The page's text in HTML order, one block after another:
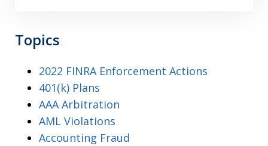
Topics
2022 FINRA Enforcement Actions
401(k) Plans
AAA Arbitration
AML Violations
Accounting Fraud